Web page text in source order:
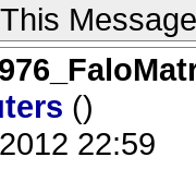
Message
()
22:59